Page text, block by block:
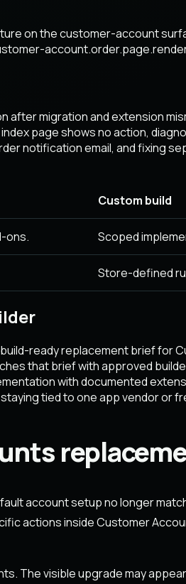
on the customer-account
migration and extension
page shows no action,
notification email, and fixing
Custom build
ons. Scoped
Store-defined
ready replacement brief
that brief with approved
with documented
tied to one app vendor or
account setup no longer
actions inside Customer
The visible upgrade may